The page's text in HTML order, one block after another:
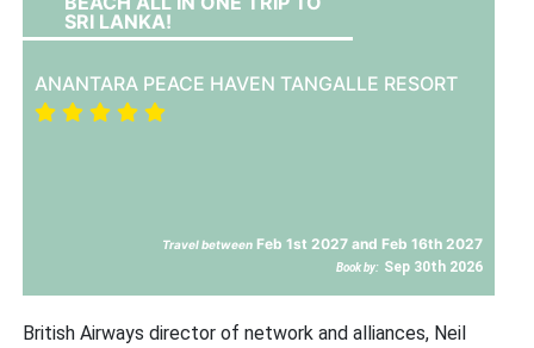
SRI LANKA!
ANANTARA PEACE HAVEN TANGALLE RESORT
Travel between Feb 1st 2027 and Feb 16th 2027
Book by: Sep 30th 2026
British Airways director of network and alliances, Neil